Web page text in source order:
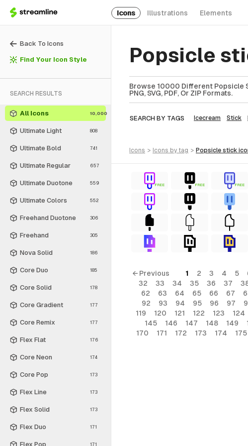
Icons Illustrations Elements
Back To Icons
Find Your Icon Style
SEARCH RESULTS
All Icons 10,000
Ultimate Light 808
Ultimate Bold 741
Ultimate Regular 657
Ultimate Duotone 559
Ultimate Colors 552
Freehand Duotone 306
Freehand 305
Nova Solid 186
Core Duo 185
Core Solid 178
Core Gradient 177
Core Remix 177
Flex Flat 176
Core Neon 174
Core Pop 173
Flex Line 173
Flex Solid 173
Flex Duo 171
Flex Pop 171
Popsicle
Browse 10000 Different Popsicle
PNG, SVG, PDF, Or ZIP Formats.
SEARCH BY TAGS Icecream Stick
icons > icons by tag > popsicle stick
FREE FREE FREE
← Previous 1 2 3 4 5
32
33 34 35 36 37
62
63 64 65 66 67
92
93 94 95 96 97
119
120 121 122 123 124
145
146 147 148 149
170
171 172 173 174 175